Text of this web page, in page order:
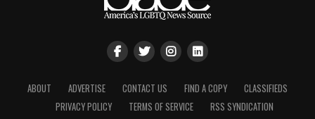
ABOUT ADVERTISE CONTACT US FIND A COPY
CLASSIFIEDS
PRIVACY POLICY
TERMS OF SERVICE RSS SYNDICATION